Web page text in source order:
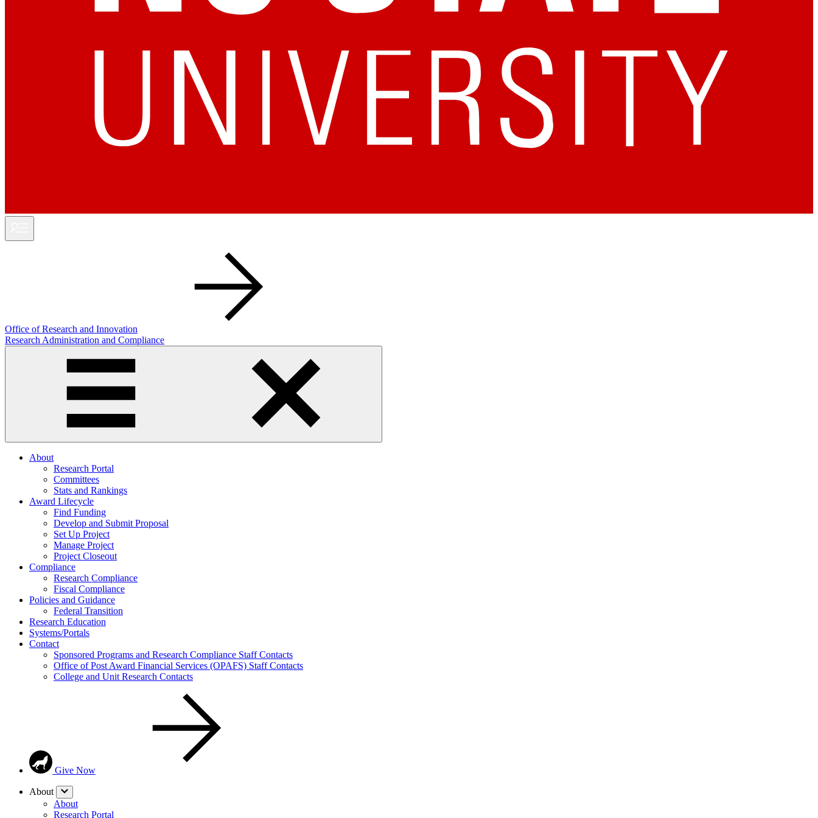
Office of Research and Innovation
Research Administration and Compliance
About
Research Portal
Committees
Stats and Rankings
Award Lifecycle
Find Funding
Develop and Submit Proposal
Set Up Project
Manage Project
Project Closeout
Compliance
Research Compliance
Fiscal Compliance
Policies and Guidance
Federal Transition
Research Education
Systems/Portals
Contact
Sponsored Programs and Research Compliance Staff Contacts
Office of Post Award Financial Services (OPAFS) Staff Contacts
College and Unit Research Contacts
Give Now
About
About
Research Portal